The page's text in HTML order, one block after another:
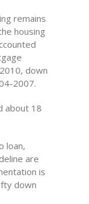
remains
housing
down
2007.
about 18
loan,
are
is
down